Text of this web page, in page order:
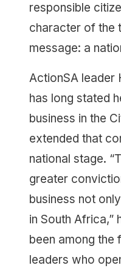
responsible
character of the
message: a
ActionSA leader
has long stated
business in the
extended that
national stage.
greater
business not
in South Africa,”
been among the
leaders who